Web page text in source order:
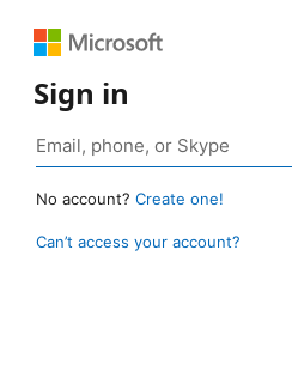
Sign in
No account? Create one!
Can’t access your account?